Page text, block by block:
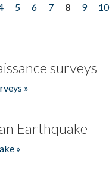
5 6 7 8 9 10
surveys
»
Earthquake
»